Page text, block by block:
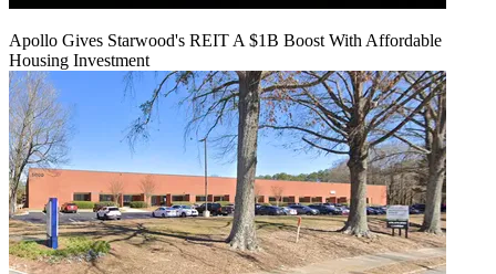
Apollo Gives Starwood's REIT A $1B Boost With Affordable
Housing Investment